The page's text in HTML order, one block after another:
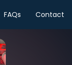
FAQs Contact